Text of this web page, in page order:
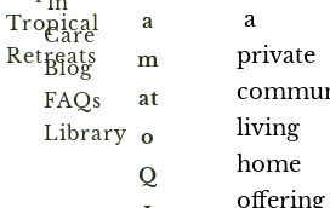
Tropical
Retreats
Care
Blog
FAQs
Library
a
m
at
o
Q
a
private
living
home
offering